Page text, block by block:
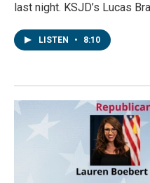
last night. KSJD’s Lucas
LISTEN • 8:10